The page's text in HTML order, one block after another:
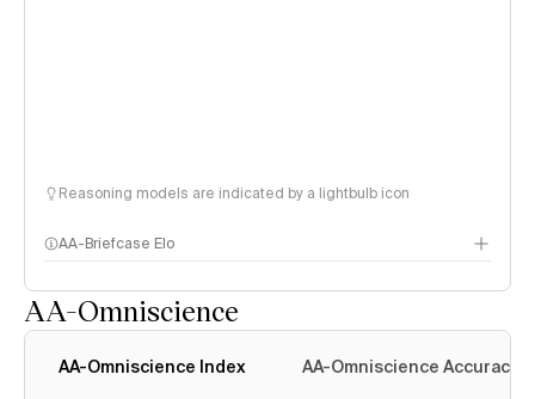
Reasoning models are indicated by a lightbulb icon
AA-Briefcase Elo
AA-Omniscience
AA-Omniscience Index AA-Omniscience Accuracy